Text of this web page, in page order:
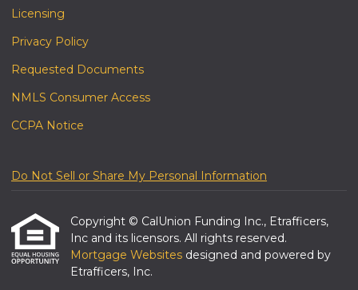
Licensing
Privacy Policy
Requested Documents
NMLS Consumer Access
CCPA Notice
Do Not Sell or Share My Personal Information
Copyright © CalUnion Funding Inc., Etrafficers,
Inc and its licensors. All rights reserved.
Mortgage Websites designed and powered by
Etrafficers, Inc.